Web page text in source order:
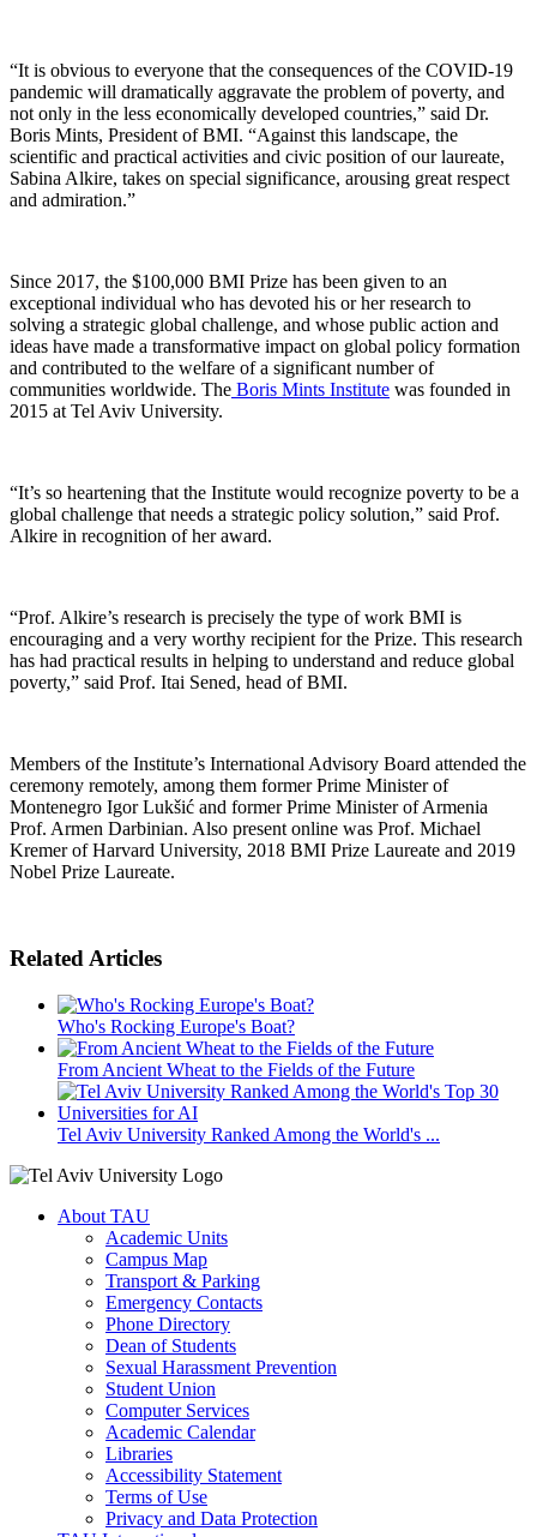
“It is obvious to everyone that the consequences of the COVID-19
pandemic will dramatically aggravate the problem of poverty, and
not only in the less economically developed countries,” said Dr.
Boris Mints, President of BMI. “Against this landscape, the
scientific and practical activities and civic position of our laureate,
Sabina Alkire, takes on special significance, arousing great respect
and admiration.”
Since 2017, the $100,000 BMI Prize has been given to an
exceptional individual who has devoted his or her research to
solving a strategic global challenge, and whose public action and
ideas have made a transformative impact on global policy formation
and contributed to the welfare of a significant number of
communities worldwide. The Boris Mints Institute was founded in
2015 at Tel Aviv University.
“It’s so heartening that the Institute would recognize poverty to be a
global challenge that needs a strategic policy solution,” said Prof.
Alkire in recognition of her award.
“Prof. Alkire’s research is precisely the type of work BMI is
encouraging and a very worthy recipient for the Prize. This research
has had practical results in helping to understand and reduce global
poverty,” said Prof. Itai Sened, head of BMI.
Members of the Institute’s International Advisory Board attended the
ceremony remotely, among them former Prime Minister of
Montenegro Igor Lukšić and former Prime Minister of Armenia
Prof. Armen Darbinian. Also present online was Prof. Michael
Kremer of Harvard University, 2018 BMI Prize Laureate and 2019
Nobel Prize Laureate.
Related Articles
Who's Rocking Europe's Boat?
From Ancient Wheat to the Fields of the Future
Tel Aviv University Ranked Among the World's ...
About TAU
Academic Units
Campus Map
Transport & Parking
Emergency Contacts
Phone Directory
Dean of Students
Sexual Harassment Prevention
Student Union
Computer Services
Academic Calendar
Libraries
Accessibility Statement
Terms of Use
Privacy and Data Protection